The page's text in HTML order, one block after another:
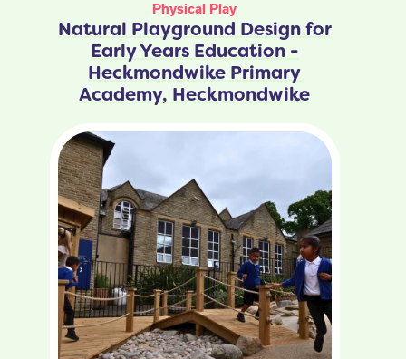
Physical Play
Natural Playground Design for
Early Years Education -
Heckmondwike Primary
Academy, Heckmondwike